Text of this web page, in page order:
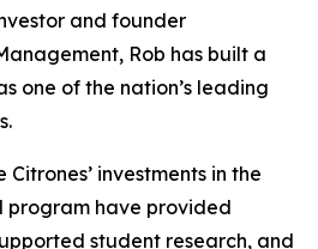
and founder
Rob has built a
one of the nation’s leading
investments in the
program have provided
student research, and